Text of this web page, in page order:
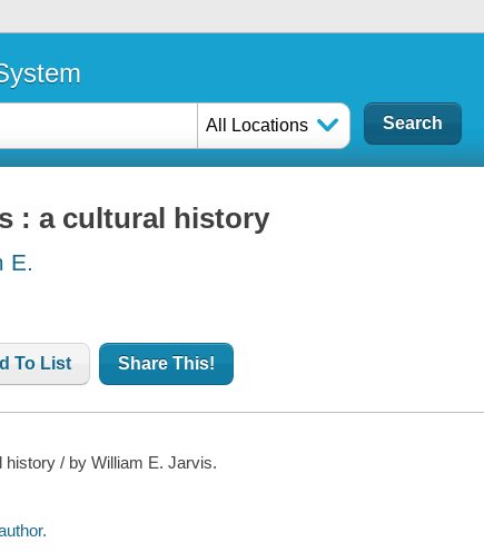
All Locations
: a cultural history
E.
To List Share This!
history / by William E. Jarvis.